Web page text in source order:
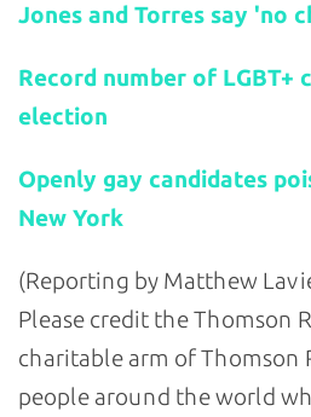
Jones and Torres say 'no
Record number of LGBT+
election
Openly gay candidates
New York
(Reporting by Matthew
Please credit the Thomson
charitable arm of Thomson
people around the world